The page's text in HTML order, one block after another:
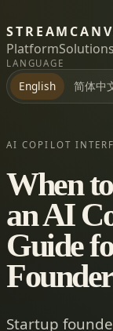
PlatformSolutions
LANGUAGE
English 简体中
AI COPILOT
When
an AI
Guide
Startup